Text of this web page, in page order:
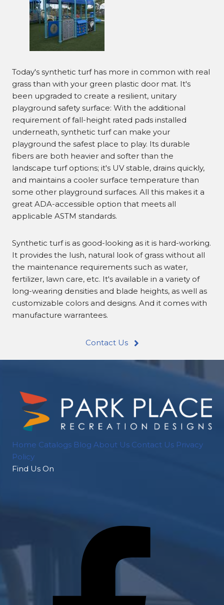
Today's synthetic turf has more in common with real
grass than with your green plastic door mat. It's
been upgraded to create a resilient, unitary
playground safety surface: With the additional
requirement of fall-height rated pads installed
underneath, synthetic turf can make your
playground the safest place to play. Its durable
fibers are both heavier and softer than the
landscape turf options; it's UV stable, drains quickly,
and maintains a cooler surface temperature than
some other playground surfaces. All this makes it a
great ADA-accessible option that meets all
applicable ASTM standards.
Synthetic turf is as good-looking as it is hard-working.
It provides the lush, natural look of grass without all
the maintenance requirements such as water,
fertilizer, lawn care, etc. It's available in a variety of
long-wearing densities and blade heights, as well as
customizable colors and designs. And it comes with
manufacture warrantees.
Contact Us
Home Catalogs Blog About Us Contact Us Privacy
Policy
Find Us On